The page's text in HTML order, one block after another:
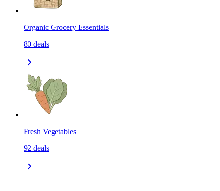
Organic Grocery Essentials
80 deals
Fresh Vegetables
92 deals